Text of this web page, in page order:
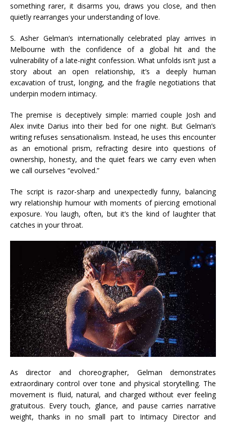
something rarer, it disarms you, draws you close, and then
quietly rearranges your understanding of love.
S. Asher Gelman’s internationally celebrated play arrives in
Melbourne with the confidence of a global hit and the
vulnerability of a late-night confession. What unfolds isn’t just a
story about an open relationship, it’s a deeply human
excavation of trust, longing, and the fragile negotiations that
underpin modern intimacy.
The premise is deceptively simple: married couple Josh and
Alex invite Darius into their bed for one night. But Gelman’s
writing refuses sensationalism. Instead, he uses this encounter
as an emotional prism, refracting desire into questions of
ownership, honesty, and the quiet fears we carry even when
we call ourselves “evolved.”
The script is razor-sharp and unexpectedly funny, balancing
wry relationship humour with moments of piercing emotional
exposure. You laugh, often, but it’s the kind of laughter that
catches in your throat.
As director and choreographer, Gelman demonstrates
extraordinary control over tone and physical storytelling. The
movement is fluid, natural, and charged without ever feeling
gratuitous. Every touch, glance, and pause carries narrative
weight, thanks in no small part to Intimacy Director and